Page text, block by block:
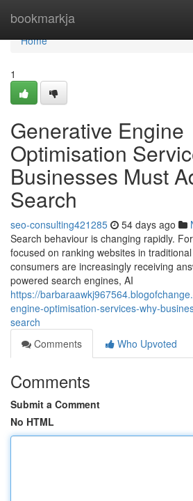
bookmarkja
Home
Home
1
Generative Engine
Optimisation
Businesses Must
Search
seo-consulting421285 54 days ago
Search behaviour is changing rapidly.
focused on ranking websites in
consumers are increasingly receiving
powered search engines, AI
https://
engine-optimisation-services-why-
search
Comments
Who Upvoted
Comments
Submit a Comment
No HTML